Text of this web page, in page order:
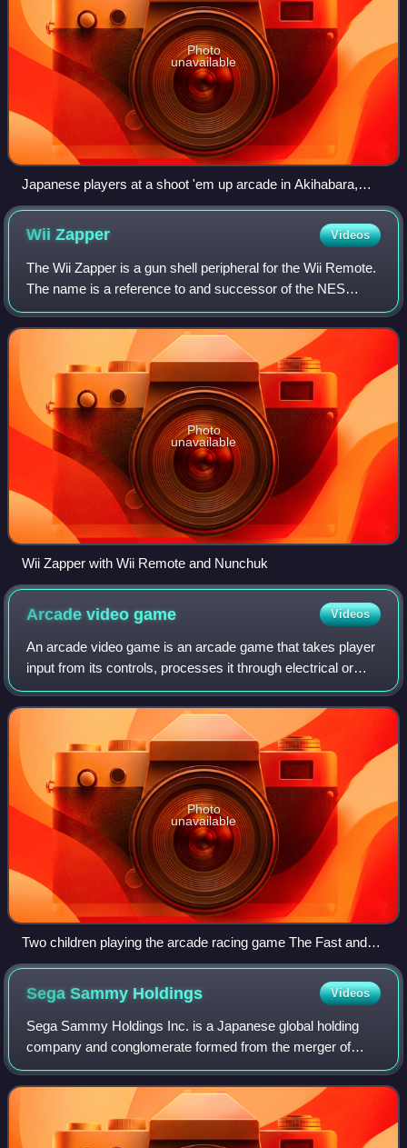
Photo
unavailable
Japanese players at a shoot 'em up arcade in Akihabara,
Tokyo (2017)
WiiZapper Videos
The Wii Zapper is a gun shell peripheral for the Wii Remote.
The name is a reference to and successor of the NES
Zapper light gun for the Nintendo Entertainment System. It
is mainly used to enhance co
Photo
unavailable
Wii Zapper with Wii Remote and Nunchuk
Arcade videogame Videos
An arcade video game is an arcade game that takes player
input from its controls, processes it through electrical or
computerized components, and displays output to an
electronic monitor or similar di
Photo
unavailable
Two children playing the arcade racing game The Fast and
the Furious: Drift in 2007.
Sega Sammy Holdings Videos
Sega Sammy Holdings Inc. is a Japanese global holding
company and conglomerate formed from the merger of
Sega and Sammy Corporation in 2004. Both companies are
involved in the amusement industry.